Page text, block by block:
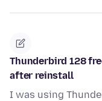
Thunderbird 128
after reinstall
I was using